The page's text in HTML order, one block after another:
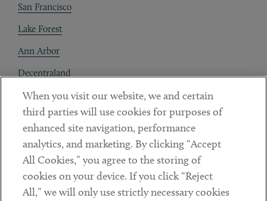
San Francisco
Lake Forest
Ann Arbor
Decentraland
Contact
Client Payments
Subscribe
Social
When you visit our website, we and certain
third parties will use cookies for purposes of
enhanced site navigation, performance
analytics, and marketing. By clicking “Accept
All Cookies,” you agree to the storing of
cookies on your device. If you click “Reject
All,” we will only use strictly necessary cookies